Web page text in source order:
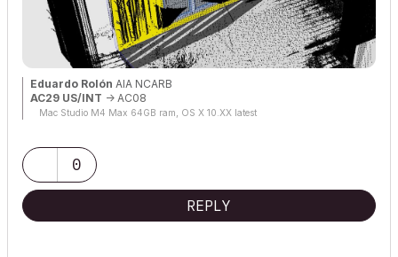
Eduardo Rolón AIA NCARB
AC29 US/INT -> AC08
Mac Studio M4 Max 64GB ram, OS X 10.XX latest
0
REPLY